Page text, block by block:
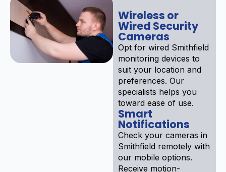
Wireless or
Wired Security
Cameras
Opt for wired Smithfield
monitoring devices to
suit your location and
preferences. Our
specialists helps you
toward ease of use.
Smart
Notifications
Check your cameras in
Smithfield remotely with
our mobile options.
Receive motion-